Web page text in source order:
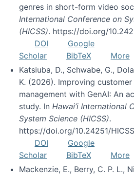
genres in short-form video
International Conference on
(HICSS). https://doi.org/
DOI
Google
Scholar
BibTeX
More
Katsiuba, D., Schwabe, G.,
K. (2026). Improving
management with GenAI: An
study. In Hawai’i International
System Science (HICSS).
https://doi.org/10.24251/
DOI
Google
Scholar
BibTeX
More
Mackenzie, E., Berry, C. P. L.,